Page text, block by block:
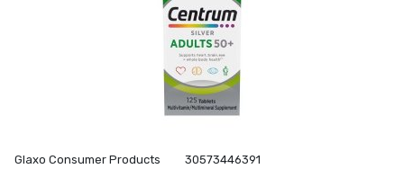
Glaxo Consumer Products 30573446391